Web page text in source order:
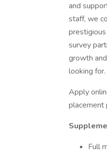
and
staff, we
survey
growth
looking for.
Apply
placement
Full